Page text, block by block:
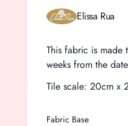
Product information
Elissa Rua
Description
This fabric is made
weeks from the
Tile scale: 20cm x
Fabric Base